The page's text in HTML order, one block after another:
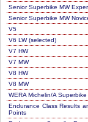
Senior Superbike MW
Senior Superbike MW
V5
V6 LW (selected)
V7 HW
V7 MW
V8 HW
V8 MW
WERA Michelin/A
Endurance Class Results
Points